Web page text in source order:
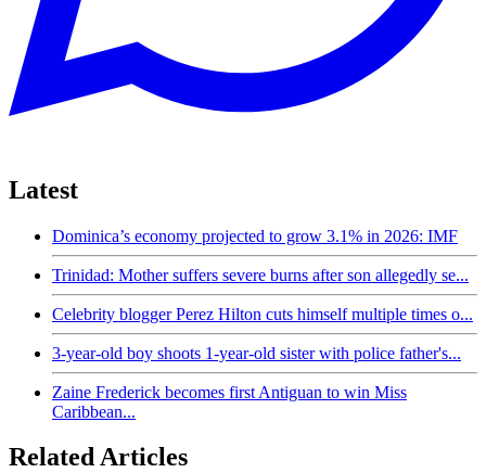
Latest
Dominica’s economy projected to grow 3.1% in 2026: IMF
Trinidad: Mother suffers severe burns after son allegedly se...
Celebrity blogger Perez Hilton cuts himself multiple times o...
3-year-old boy shoots 1-year-old sister with police father's...
Zaine Frederick becomes first Antiguan to win Miss
Caribbean...
Related Articles